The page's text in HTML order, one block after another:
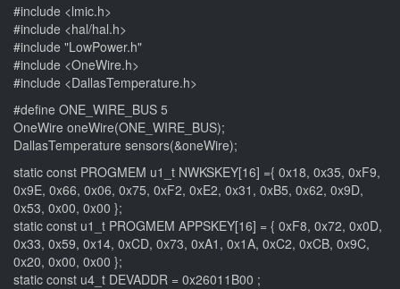
#include <lmic.h>
#include <hal/hal.h>
#include "LowPower.h"
#include <OneWire.h>
#include <DallasTemperature.h>
#define ONE_WIRE_BUS 5
OneWire oneWire(ONE_WIRE_BUS);
DallasTemperature sensors(&oneWire);
static const PROGMEM u1_t NWKSKEY[16] ={ 0x18, 0x35, 0xF9,
0x9E, 0x66, 0x06, 0x75, 0xF2, 0xE2, 0x31, 0xB5, 0x62, 0x9D,
0x53, 0x00, 0x00 };
static const u1_t PROGMEM APPSKEY[16] = { 0xF8, 0x72, 0x0D,
0x33, 0x59, 0x14, 0xCD, 0x73, 0xA1, 0x1A, 0xC2, 0xCB, 0x9C,
0x20, 0x00, 0x00 };
static const u4_t DEVADDR = 0x26011B00 ;